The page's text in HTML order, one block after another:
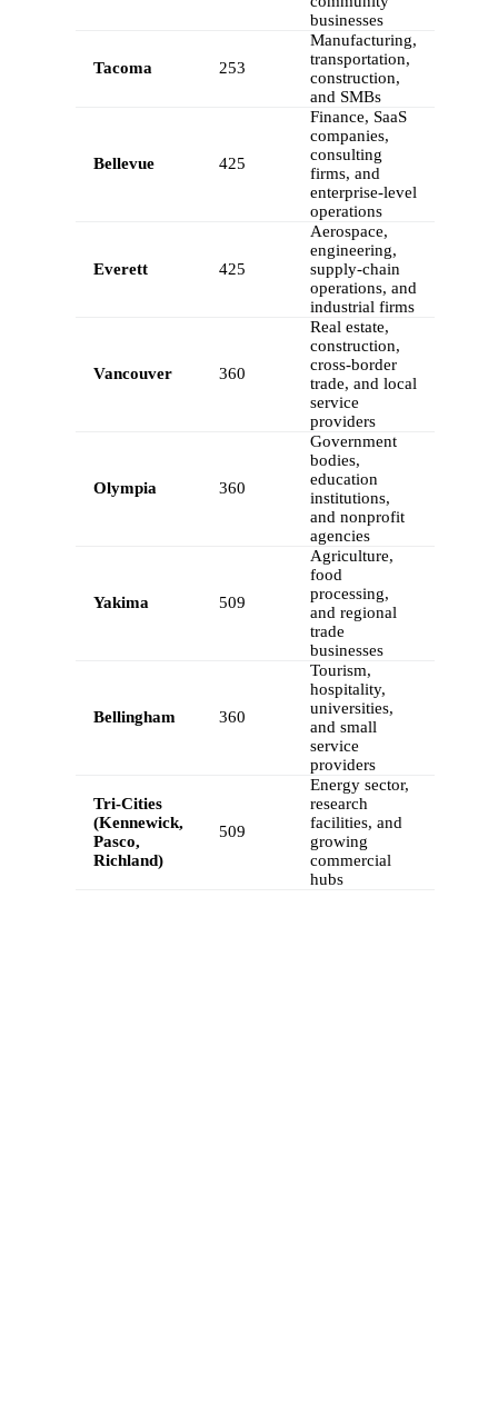
businesses
Tacoma 253
Manufacturing,
transportation,
construction,
and SMBs
Bellevue 425
Finance, SaaS
companies,
consulting
firms, and
enterprise-level
operations
Everett 425
Aerospace,
engineering,
supply-chain
operations, and
industrial firms
Vancouver 360
Real estate,
construction,
cross-border
trade, and local
service
providers
Olympia 360
Government
bodies,
education
institutions,
and nonprofit
agencies
Yakima 509
Agriculture,
food
processing,
and regional
trade
businesses
Bellingham 360
Tourism,
hospitality,
universities,
and small
service
providers
Tri-Cities
(Kennewick,
Pasco,
Richland)
509
Energy sector,
research
facilities, and
growing
commercial
hubs